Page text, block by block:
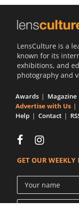
LensCulture is a
known for its
exhibitions, and
photography and
Awards Magazine
Advertise with Us
Help
Contact
GET OUR WEEKLY